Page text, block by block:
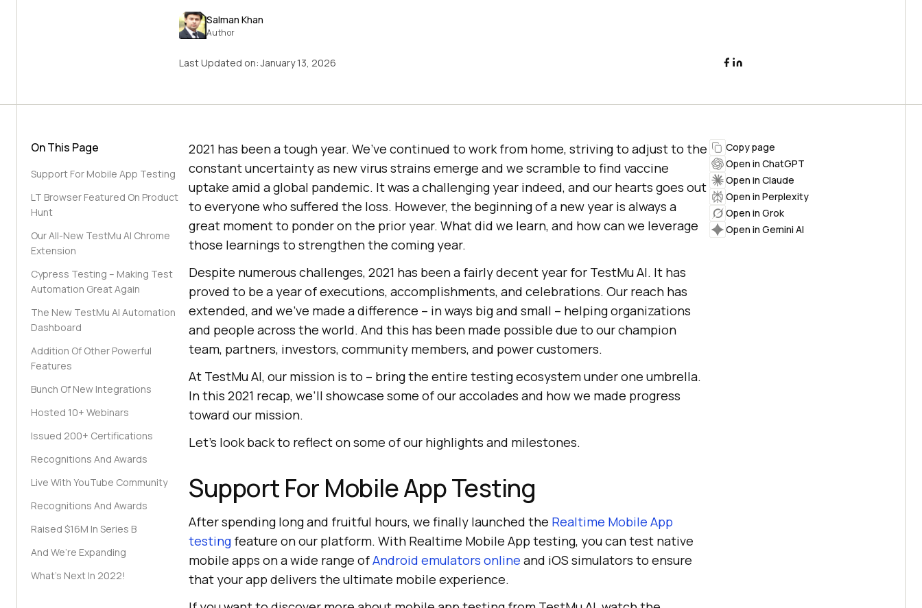
Salman Khan
Author
Last Updated on:January 13, 2026
On This Page
Support For Mobile App Testing
LT Browser Featured On Product
Hunt
Our All-New TestMu AI Chrome
Extension
Cypress Testing – Making Test
Automation Great Again
The New TestMu AI Automation
Dashboard
Addition Of Other Powerful
Features
Bunch Of New Integrations
Hosted 10+ Webinars
Issued 200+ Certifications
Recognitions And Awards
Live With YouTube Community
Recognitions And Awards
Raised $16M In Series B
And We’re Expanding
What’s Next In 2022!
2021 has been a tough year. We’ve continued to work from home, striving to adjust to the
constant uncertainty as new virus strains emerge and we scramble to find vaccine
uptake amid a global pandemic. It was a challenging year indeed, and our hearts goes out
to everyone who suffered the loss. However, the beginning of a new year is always a
great moment to ponder on the prior year. What did we learn, and how can we leverage
those learnings to strengthen the coming year.
Despite numerous challenges, 2021 has been a fairly decent year for TestMu AI. It has
proved to be a year of executions, accomplishments, and celebrations. Our reach has
extended, and we’ve made a difference – in ways big and small – helping organizations
and people across the world. And this has been made possible due to our champion
team, partners, investors, community members, and power customers.
At TestMu AI, our mission is to – bring the entire testing ecosystem under one umbrella.
In this 2021 recap, we’ll showcase some of our accolades and how we made progress
toward our mission.
Let’s look back to reflect on some of our highlights and milestones.
Support For Mobile App Testing
After spending long and fruitful hours, we finally launched the Realtime Mobile App
testing feature on our platform. With Realtime Mobile App testing, you can test native
mobile apps on a wide range ofAndroid emulators online and iOS simulators to ensure
that your app delivers the ultimate mobile experience.
Copy page
Open in ChatGPT
Open in Claude
Open in Perplexity
Open in Grok
Open in Gemini AI